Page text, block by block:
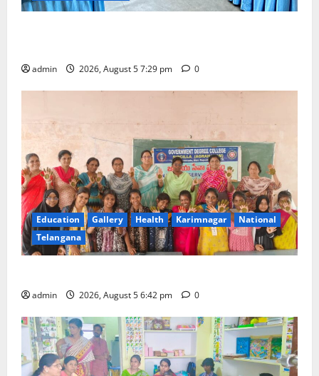
admin 2026, August 5 7:29 pm 0
Education Gallery Health Karimnagar
National
Telangana
admin 2026, August 5 6:42 pm 0